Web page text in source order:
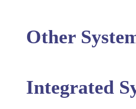
Other
Integrated